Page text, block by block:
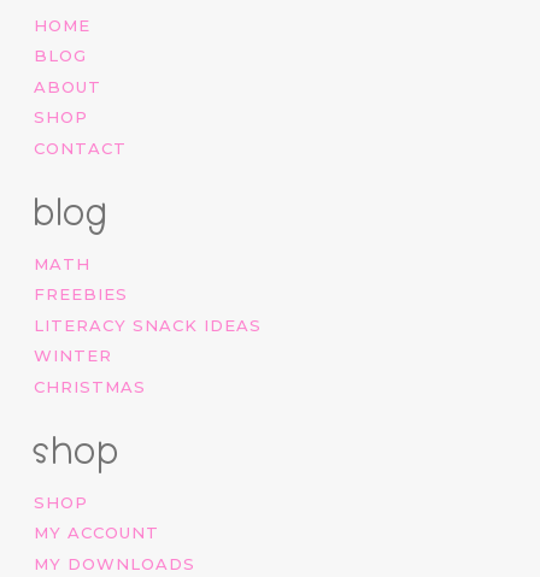
HOME
BLOG
ABOUT
SHOP
CONTACT
blog
MATH
FREEBIES
LITERACY SNACK IDEAS
WINTER
CHRISTMAS
shop
SHOP
MY ACCOUNT
MY DOWNLOADS